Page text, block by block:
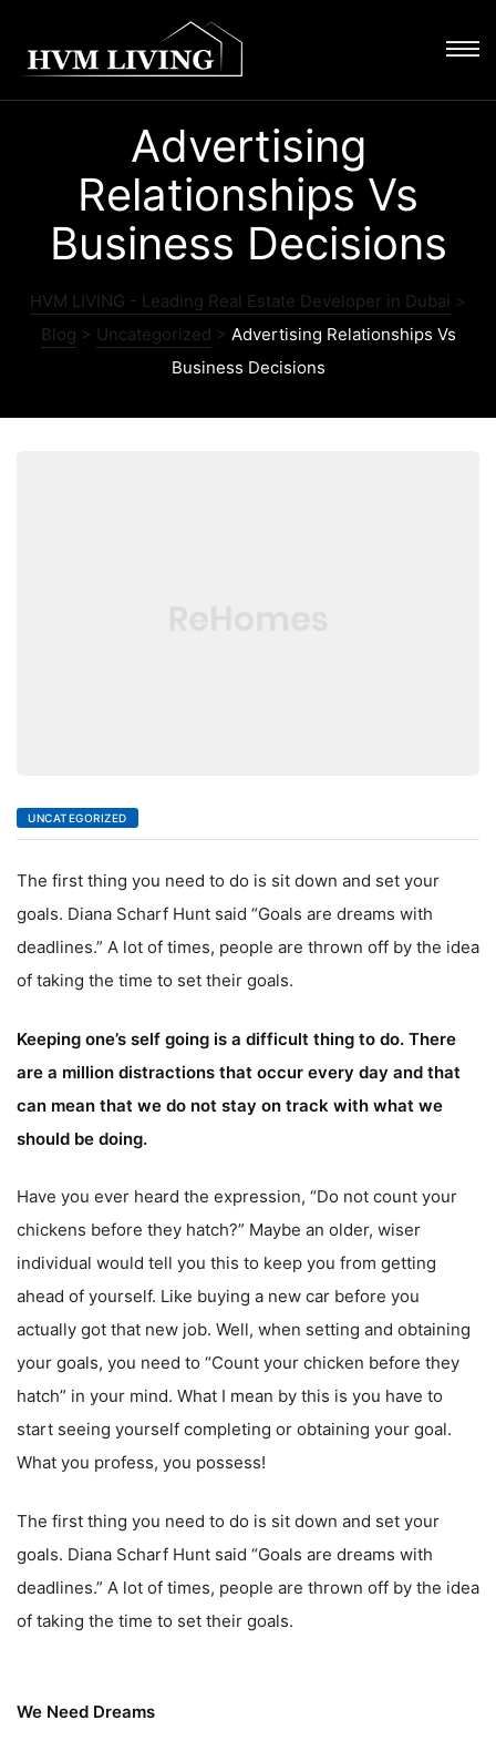
Advertising
Relationships Vs
Business Decisions
HVM LIVING - Leading Real Estate Developer in Dubai >
Blog > Uncategorized > Advertising Relationships Vs
Business Decisions
UNCATEGORIZED
The first thing you need to do is sit down and set your
goals. Diana Scharf Hunt said “Goals are dreams with
deadlines.” A lot of times, people are thrown off by the idea
of taking the time to set their goals.
Keeping one’s self going is a difficult thing to do. There
are a million distractions that occur every day and that
can mean that we do not stay on track with what we
should be doing.
Have you ever heard the expression, “Do not count your
chickens before they hatch?” Maybe an older, wiser
individual would tell you this to keep you from getting
ahead of yourself. Like buying a new car before you
actually got that new job. Well, when setting and obtaining
your goals, you need to “Count your chicken before they
hatch” in your mind. What I mean by this is you have to
start seeing yourself completing or obtaining your goal.
What you profess, you possess!
The first thing you need to do is sit down and set your
goals. Diana Scharf Hunt said “Goals are dreams with
deadlines.” A lot of times, people are thrown off by the idea
of taking the time to set their goals.
We Need Dreams